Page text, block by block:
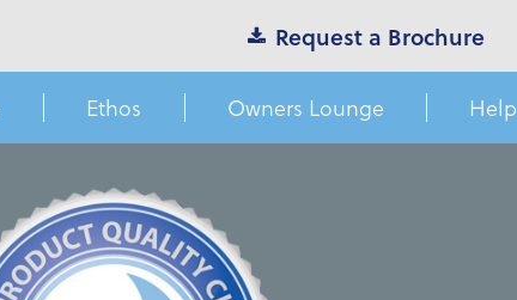
Request a Brochure
Ethos Owners Lounge Help